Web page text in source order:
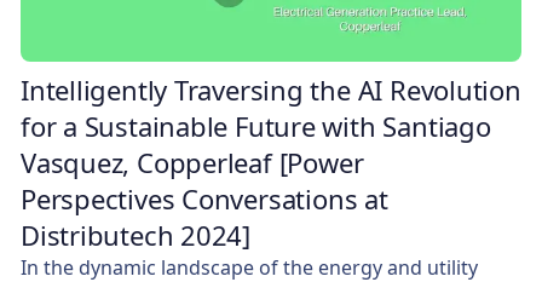
Intelligently Traversing the AI Revolution
for a Sustainable Future with Santiago
Vasquez, Copperleaf [Power
Perspectives Conversations at
Distributech 2024]
In the dynamic landscape of the energy and utility